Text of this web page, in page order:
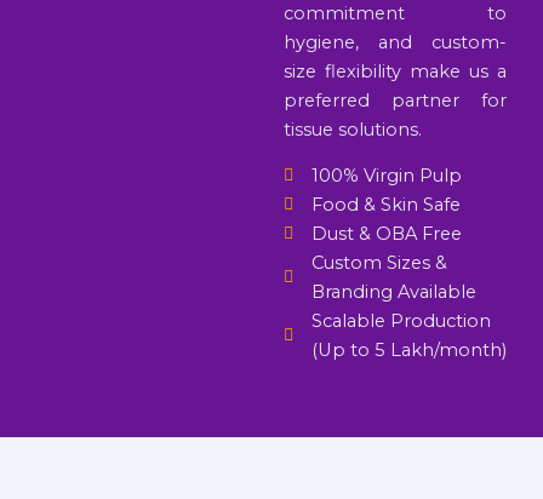
commitment to
hygiene, and custom-
size flexibility make us a
preferred partner for
tissue solutions.
100% Virgin Pulp
Food & Skin Safe
Dust & OBA Free
Custom Sizes &
Branding Available
Scalable Production
(Up to 5 Lakh/month)